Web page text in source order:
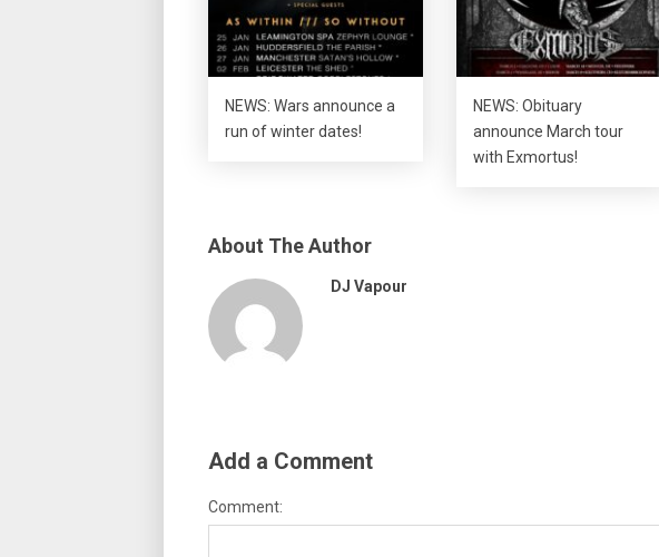
NEWS: Wars announce a
run of winter dates!
NEWS: Obituary
announce March tour
with Exmortus!
About The Author
DJ Vapour
Add a Comment
Comment: